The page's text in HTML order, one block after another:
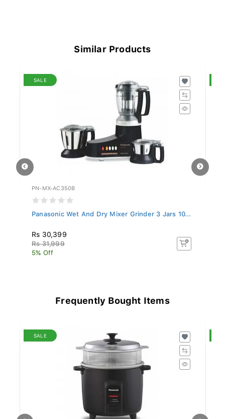
Similar Products
SALE
PN-MX-AC350B
Panasonic Wet And Dry Mixer Grinder 3 Jars 10...
Rs 30,399
Rs 31,999
5% Off
Frequently Bought Items
SALE